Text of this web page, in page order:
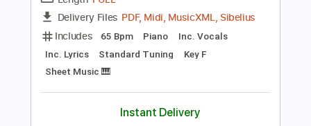
Preview PDF Sample
i’m confident that i’m insecure